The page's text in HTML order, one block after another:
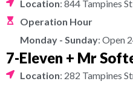
Location: 844 Tampines
Operation Hour
Monday - Sunday: Open
7-Eleven + Mr
Location: 282 Tampines